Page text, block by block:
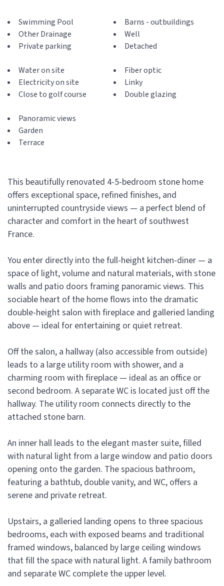
Swimming Pool
Other Drainage
Private parking
Barns - outbuildings
Well
Detached
Water on site
Electricity on site
Close to golf course
Fiber optic
Linky
Double glazing
Panoramic views
Garden
Terrace
This beautifully renovated 4-5-bedroom stone home
offers exceptional space, refined finishes, and
uninterrupted countryside views — a perfect blend of
character and comfort in the heart of southwest
France.
You enter directly into the full-height kitchen-diner — a
space of light, volume and natural materials, with stone
walls and patio doors framing panoramic views. This
sociable heart of the home flows into the dramatic
double-height salon with fireplace and galleried landing
above — ideal for entertaining or quiet retreat.
Off the salon, a hallway (also accessible from outside)
leads to a large utility room with shower, and a
charming room with fireplace — ideal as an office or
second bedroom. A separate WC is located just off the
hallway. The utility room connects directly to the
attached stone barn.
An inner hall leads to the elegant master suite, filled
with natural light from a large window and patio doors
opening onto the garden. The spacious bathroom,
featuring a bathtub, double vanity, and WC, offers a
serene and private retreat.
Upstairs, a galleried landing opens to three spacious
bedrooms, each with exposed beams and traditional
framed windows, balanced by large ceiling windows
that fill the space with natural light. A family bathroom
and separate WC complete the upper level.